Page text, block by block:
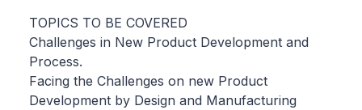
TOPICS TO BE COVERED
Challenges in New Product Development and
Process.
Facing the Challenges on new Product
Development by Design and Manufacturing